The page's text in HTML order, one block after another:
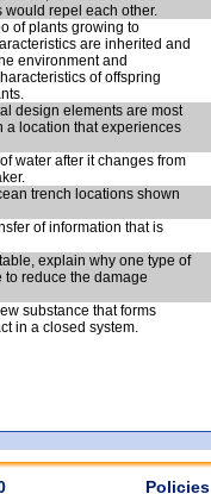
repel each other.
of plants growing to
are inherited and
environment and
of offspring
design elements are most
a location that experiences
water after it changes from
trench locations shown
of information that is
explain why one type of
to reduce the damage
substance that forms
in a closed system.
Policies